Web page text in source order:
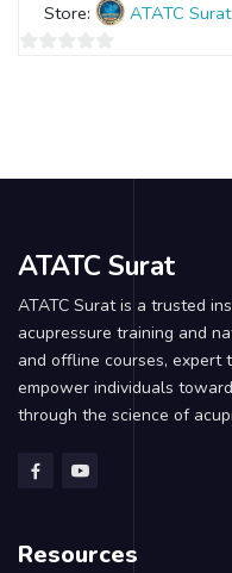
Store: ATATC Surat
ATATC Surat
ATATC Surat is a trusted
acupressure training and
and offline courses, expert
empower individuals
through the science of
Resources